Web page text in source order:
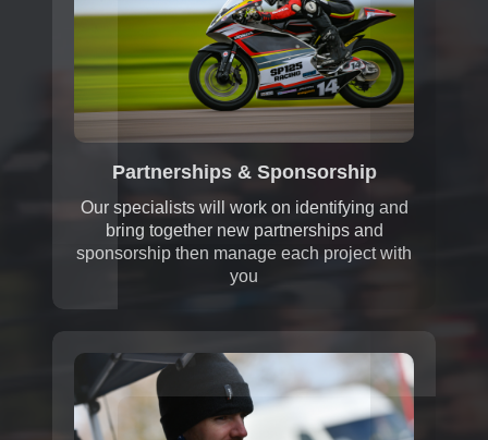
Partnerships & Sponsorship
Our specialists will work on identifying and
bring together new partnerships and
sponsorship then manage each project with
you